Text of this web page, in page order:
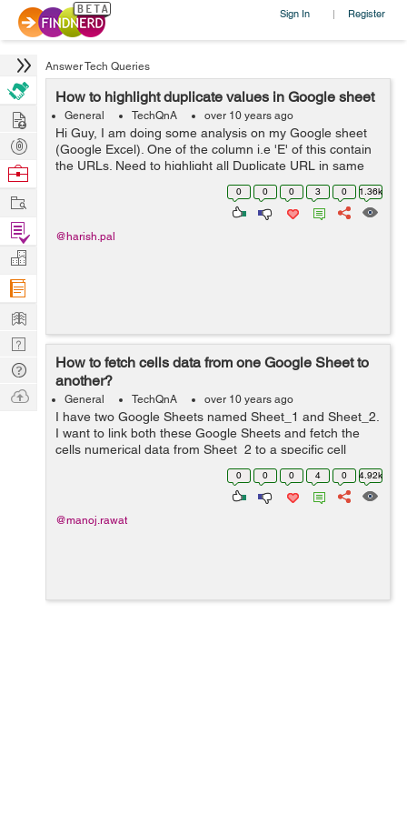
Sign In | Register
Answer Tech Queries
How to highlight duplicate values in Google sheet
General TechQnA over 10 years ago
Hi Guy, I am doing some analysis on my Google sheet
(Google Excel). One of the column i.e 'E' of this contain
the URLs. Need to highlight all Duplicate URL in same
column certain color like RED. I know this is possible. But
0 0 0 3 0 1.36k
@harish.pal
How to fetch cells data from one Google Sheet to
another?
General TechQnA over 10 years ago
I have two Google Sheets named Sheet_1 and Sheet_2.
I want to link both these Google Sheets and fetch the
cells numerical data from Sheet_2 to a specific cell
0 0 0 4 0 4.92k
@manoj.rawat
Hire
Post
Projects
Browse
Work
Find
Projects
Manage
Company
Learn
Nerd
Digest
Tech
Q & A
Ask